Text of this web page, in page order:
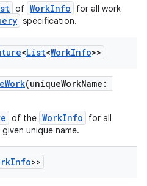
of WorkInfo
for all work
specification.
<List<WorkInfo>>
(uniqueWorkName:
of the WorkInfo
for all
unique name.
Info>>